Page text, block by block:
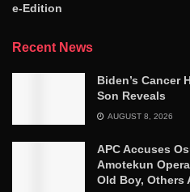
e-Edition
Recent News
Biden’s Cancer
Son Reveals
AUGUST 8, 2026
APC Accuses
Amotekun
Old Boy, Others